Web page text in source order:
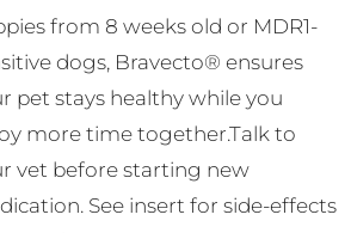
from 8 weeks old or MDR1-
dogs, Bravecto® ensures
pet stays healthy while you
more time together.Talk to
vet before starting new
See insert for side-effects